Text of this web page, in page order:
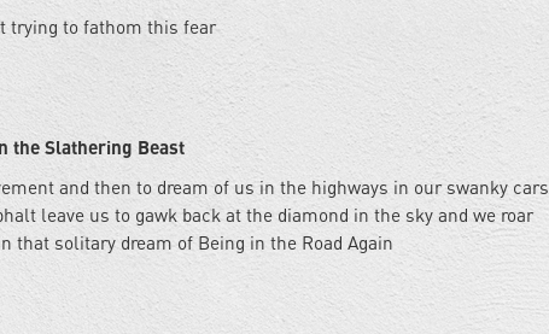
trying to fathom this fear
the Slathering Beast
and then to dream of us in the highways in our swanky cars
leave us to gawk back at the diamond in the sky and we roar
that solitary dream of Being in the Road Again